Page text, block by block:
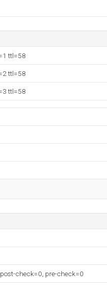
ttl=58
ttl=58
ttl=58
check=0, pre-check=0